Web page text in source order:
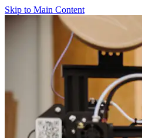
Skip to Main Content